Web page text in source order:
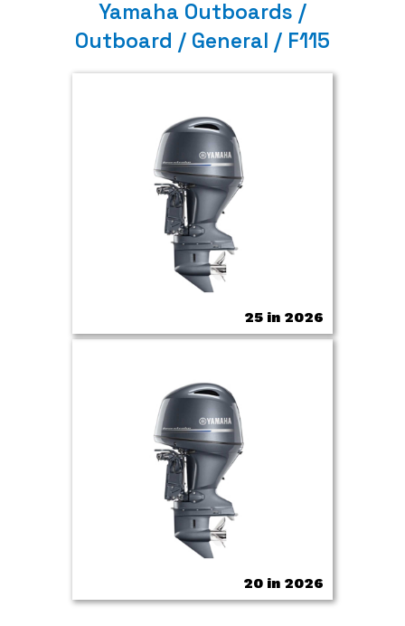
Yamaha Outboards /
Outboard / General / F115
25 in 2026
20 in 2026